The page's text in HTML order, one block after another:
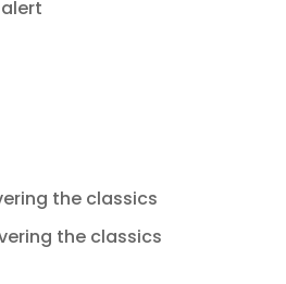
the classics
the classics